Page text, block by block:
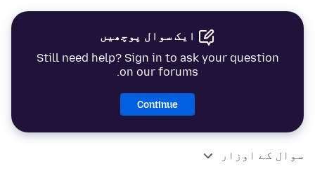
ایک سوال پوچھیں
Still need help? Sign in to ask your question
on our forums.
Continue
سوال کے اوزار